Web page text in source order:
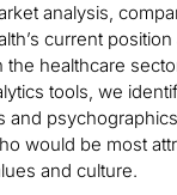
analysis,
current
the healthcare
tools, we
and
would be most
and culture.